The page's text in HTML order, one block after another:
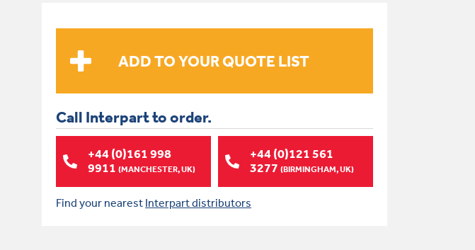
Call Interpart to order.
+44 (0)161 998
9911 (MANCHESTER, UK)
+44 (0)121 561
3277 (BIRMINGHAM, UK)
Find your nearest Interpart distributors